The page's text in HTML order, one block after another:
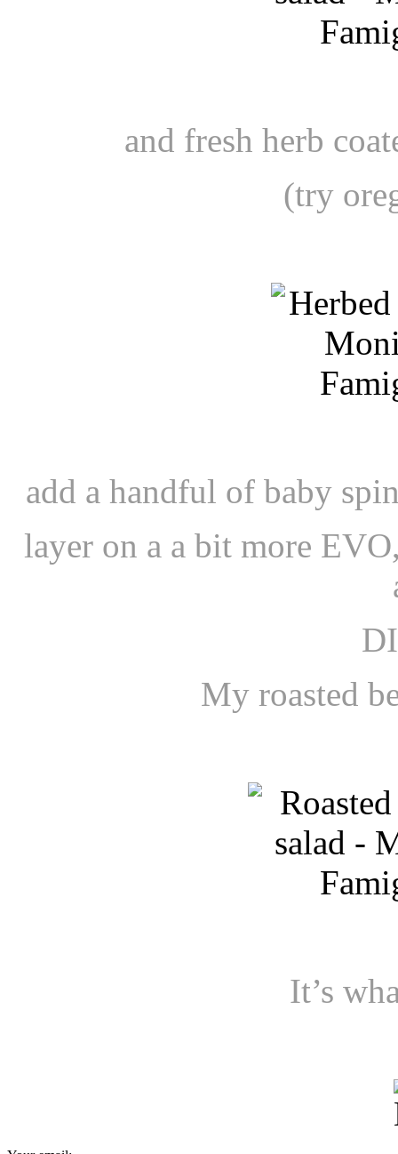
and fresh herb
(try
add a handful of baby
layer on a a bit more
My roasted
It’s